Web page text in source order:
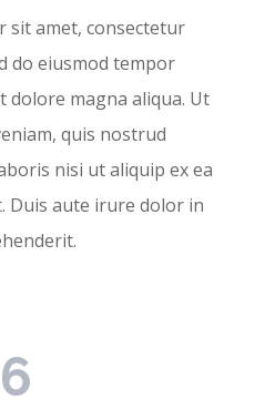
sit amet, consectetur
do eiusmod tempor
dolore magna aliqua. Ut
quis nostrud
nisi ut aliquip ex ea
Duis aute irure dolor in
6